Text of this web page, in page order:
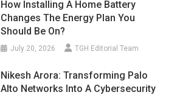
How Installing A Home Battery
Changes The Energy Plan You
Should Be On?
July 20, 2026 TGH Editorial Team
Nikesh Arora: Transforming Palo
Alto Networks Into A Cybersecurity